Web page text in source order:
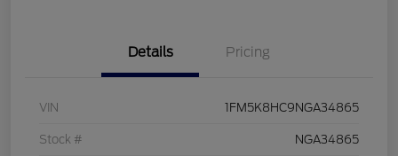
Details Pricing
VIN 1FM5K8HC9NGA34865
Stock # NGA34865